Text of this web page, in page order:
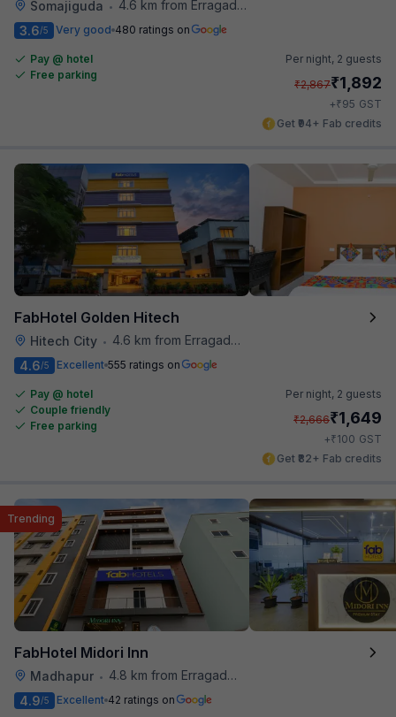
Somajiguda •
4.6 km from Erragadda Road Metro Station
3.6/5 Very good 480 ratings on
Pay @ hotel
Free parking
Per night, 2 guests
₹2,867₹1,892
+₹95 GST
Get ₹94+ Fab credits
FabHotel Golden Hitech
Hitech City •
4.6 km from Erragadda Road Metro Station
4.6/5 Excellent 555 ratings on
Pay @ hotel
Couple friendly
Free parking
Per night, 2 guests
₹2,666₹1,649
+₹100 GST
Get ₹82+ Fab credits
FabHotel Midori Inn
Madhapur • 4.8 km from Erragadda Road Metro Station
Trending
4.9/5 Excellent 42 ratings on